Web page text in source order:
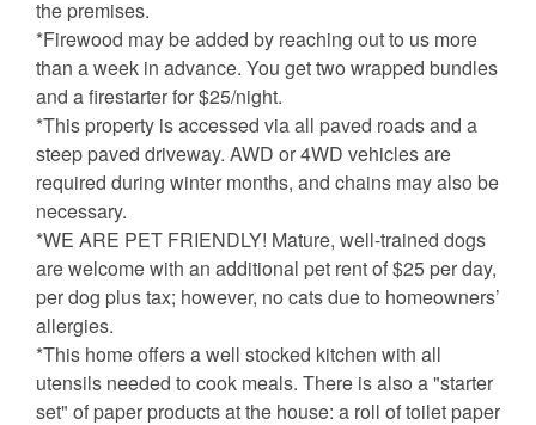
the premises.
*Firewood may be added by reaching out to us more
than a week in advance. You get two wrapped bundles
and a firestarter for $25/night.
*This property is accessed via all paved roads and a
steep paved driveway. AWD or 4WD vehicles are
required during winter months, and chains may also be
necessary.
*WE ARE PET FRIENDLY! Mature, well-trained dogs
are welcome with an additional pet rent of $25 per day,
per dog plus tax; however, no cats due to homeowners’
allergies.
*This home offers a well stocked kitchen with all
utensils needed to cook meals. There is also a "starter
set" of paper products at the house: a roll of toilet paper